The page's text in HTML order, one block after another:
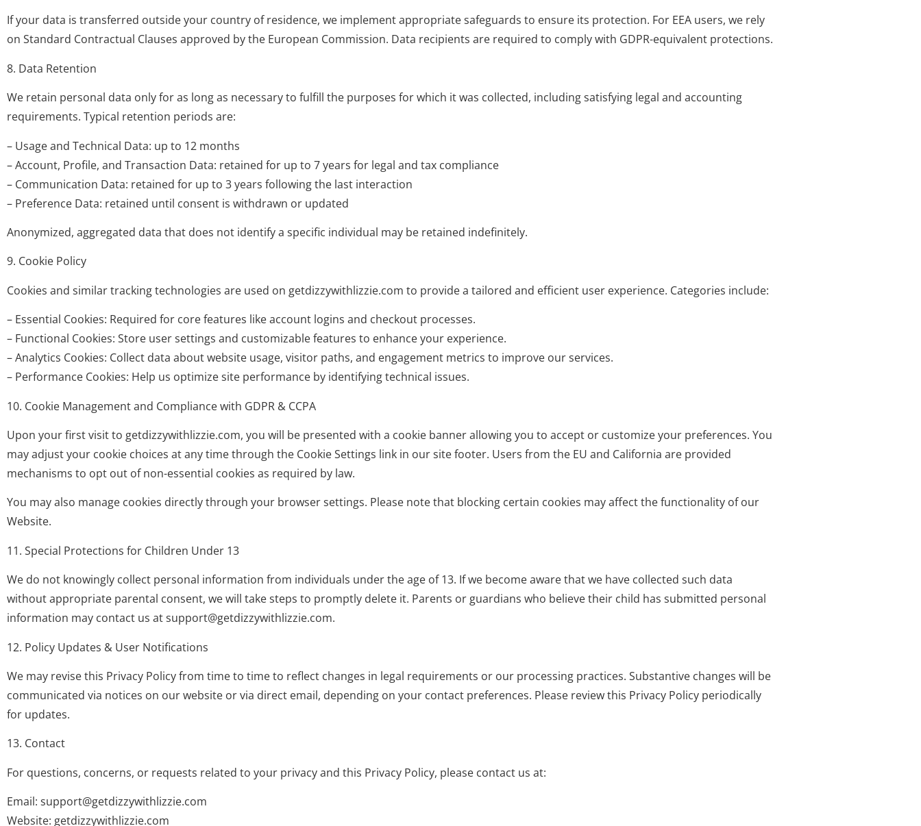
If your data is transferred outside your country of residence, we implement appropriate safeguards to ensure its protection. For EEA users, we rely
on Standard Contractual Clauses approved by the European Commission. Data recipients are required to comply with GDPR-equivalent protections.
8. Data Retention
We retain personal data only for as long as necessary to fulfill the purposes for which it was collected, including satisfying legal and accounting
requirements. Typical retention periods are:
– Usage and Technical Data: up to 12 months
– Account, Profile, and Transaction Data: retained for up to 7 years for legal and tax compliance
– Communication Data: retained for up to 3 years following the last interaction
– Preference Data: retained until consent is withdrawn or updated
Anonymized, aggregated data that does not identify a specific individual may be retained indefinitely.
9. Cookie Policy
Cookies and similar tracking technologies are used on getdizzywithlizzie.com to provide a tailored and efficient user experience. Categories include:
– Essential Cookies: Required for core features like account logins and checkout processes.
– Functional Cookies: Store user settings and customizable features to enhance your experience.
– Analytics Cookies: Collect data about website usage, visitor paths, and engagement metrics to improve our services.
– Performance Cookies: Help us optimize site performance by identifying technical issues.
10. Cookie Management and Compliance with GDPR & CCPA
Upon your first visit to getdizzywithlizzie.com, you will be presented with a cookie banner allowing you to accept or customize your preferences. You
may adjust your cookie choices at any time through the Cookie Settings link in our site footer. Users from the EU and California are provided
mechanisms to opt out of non-essential cookies as required by law.
You may also manage cookies directly through your browser settings. Please note that blocking certain cookies may affect the functionality of our
Website.
11. Special Protections for Children Under 13
We do not knowingly collect personal information from individuals under the age of 13. If we become aware that we have collected such data
without appropriate parental consent, we will take steps to promptly delete it. Parents or guardians who believe their child has submitted personal
information may contact us atsupport@getdizzywithlizzie.com.
12. Policy Updates & User Notifications
We may revise this Privacy Policy from time to time to reflect changes in legal requirements or our processing practices. Substantive changes will be
communicated via notices on our website or via direct email, depending on your contact preferences. Please review this Privacy Policy periodically
for updates.
13. Contact
For questions, concerns, or requests related to your privacy and this Privacy Policy, please contact us at:
Email: support@getdizzywithlizzie.com
Website: getdizzywithlizzie.com